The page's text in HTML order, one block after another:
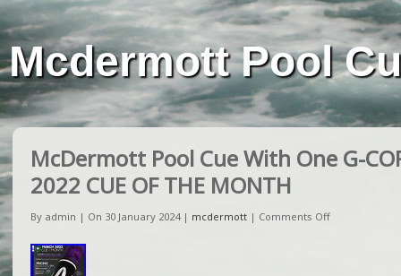
Mcdermott Pool
McDermott Pool Cue With One G-
2022 CUE OF THE MONTH
By admin | On 30 January 2024 | mcdermott | Comments Off